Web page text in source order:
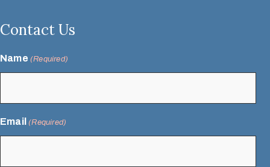
Contact Us
Name (Required)
Email (Required)